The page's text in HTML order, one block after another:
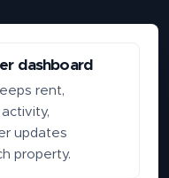
dashboard
rent,
updates
property.